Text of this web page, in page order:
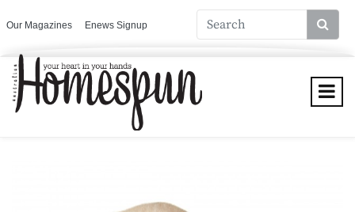
Our Magazines Enews Signup